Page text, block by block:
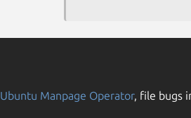
Ubuntu Manpage Operator, file bugs